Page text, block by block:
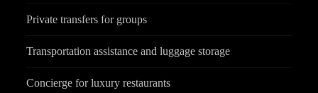
Private transfers for groups
Transportation assistance and luggage storage
Concierge for luxury restaurants